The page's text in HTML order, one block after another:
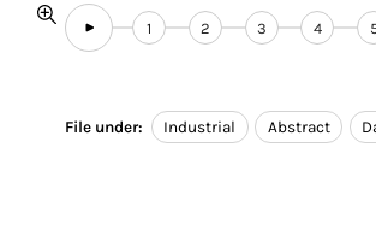
1 2 3 4
File under: Industrial Abstract